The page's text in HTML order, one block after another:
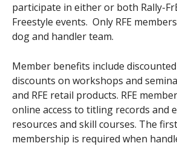
participate in either or both Rally-
Freestyle events. Only RFE
dog and handler team.
Member benefits include
discounts on workshops and
and RFE retail products. RFE
online access to titling records and
resources and skill courses. The
membership is required when